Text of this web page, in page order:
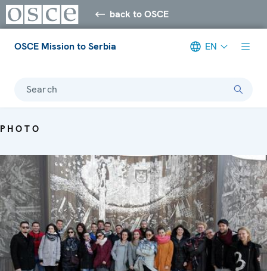
back to OSCE
OSCE Mission to Serbia EN
Search
PHOTO